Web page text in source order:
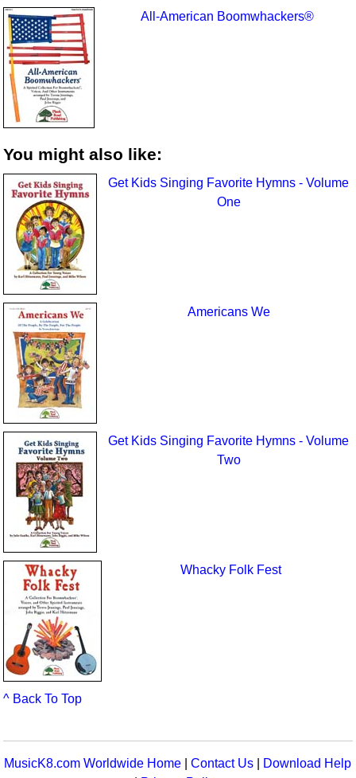
All-American Boomwhackers®
You might also like:
Get Kids Singing Favorite Hymns - Volume
One
Americans We
Get Kids Singing Favorite Hymns - Volume
Two
Whacky Folk Fest
^ Back To Top
MusicK8.com Worldwide Home |Contact Us
Download Help